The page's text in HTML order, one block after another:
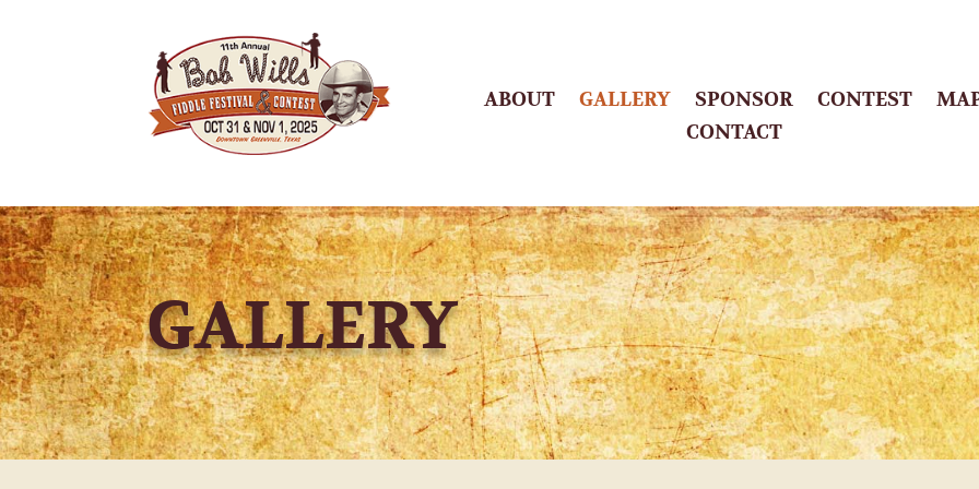
ABOUT GALLERY SPONSOR CONTEST
CONTACT
GALLERY